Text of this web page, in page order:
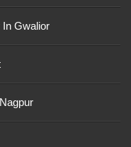
In Gwalior